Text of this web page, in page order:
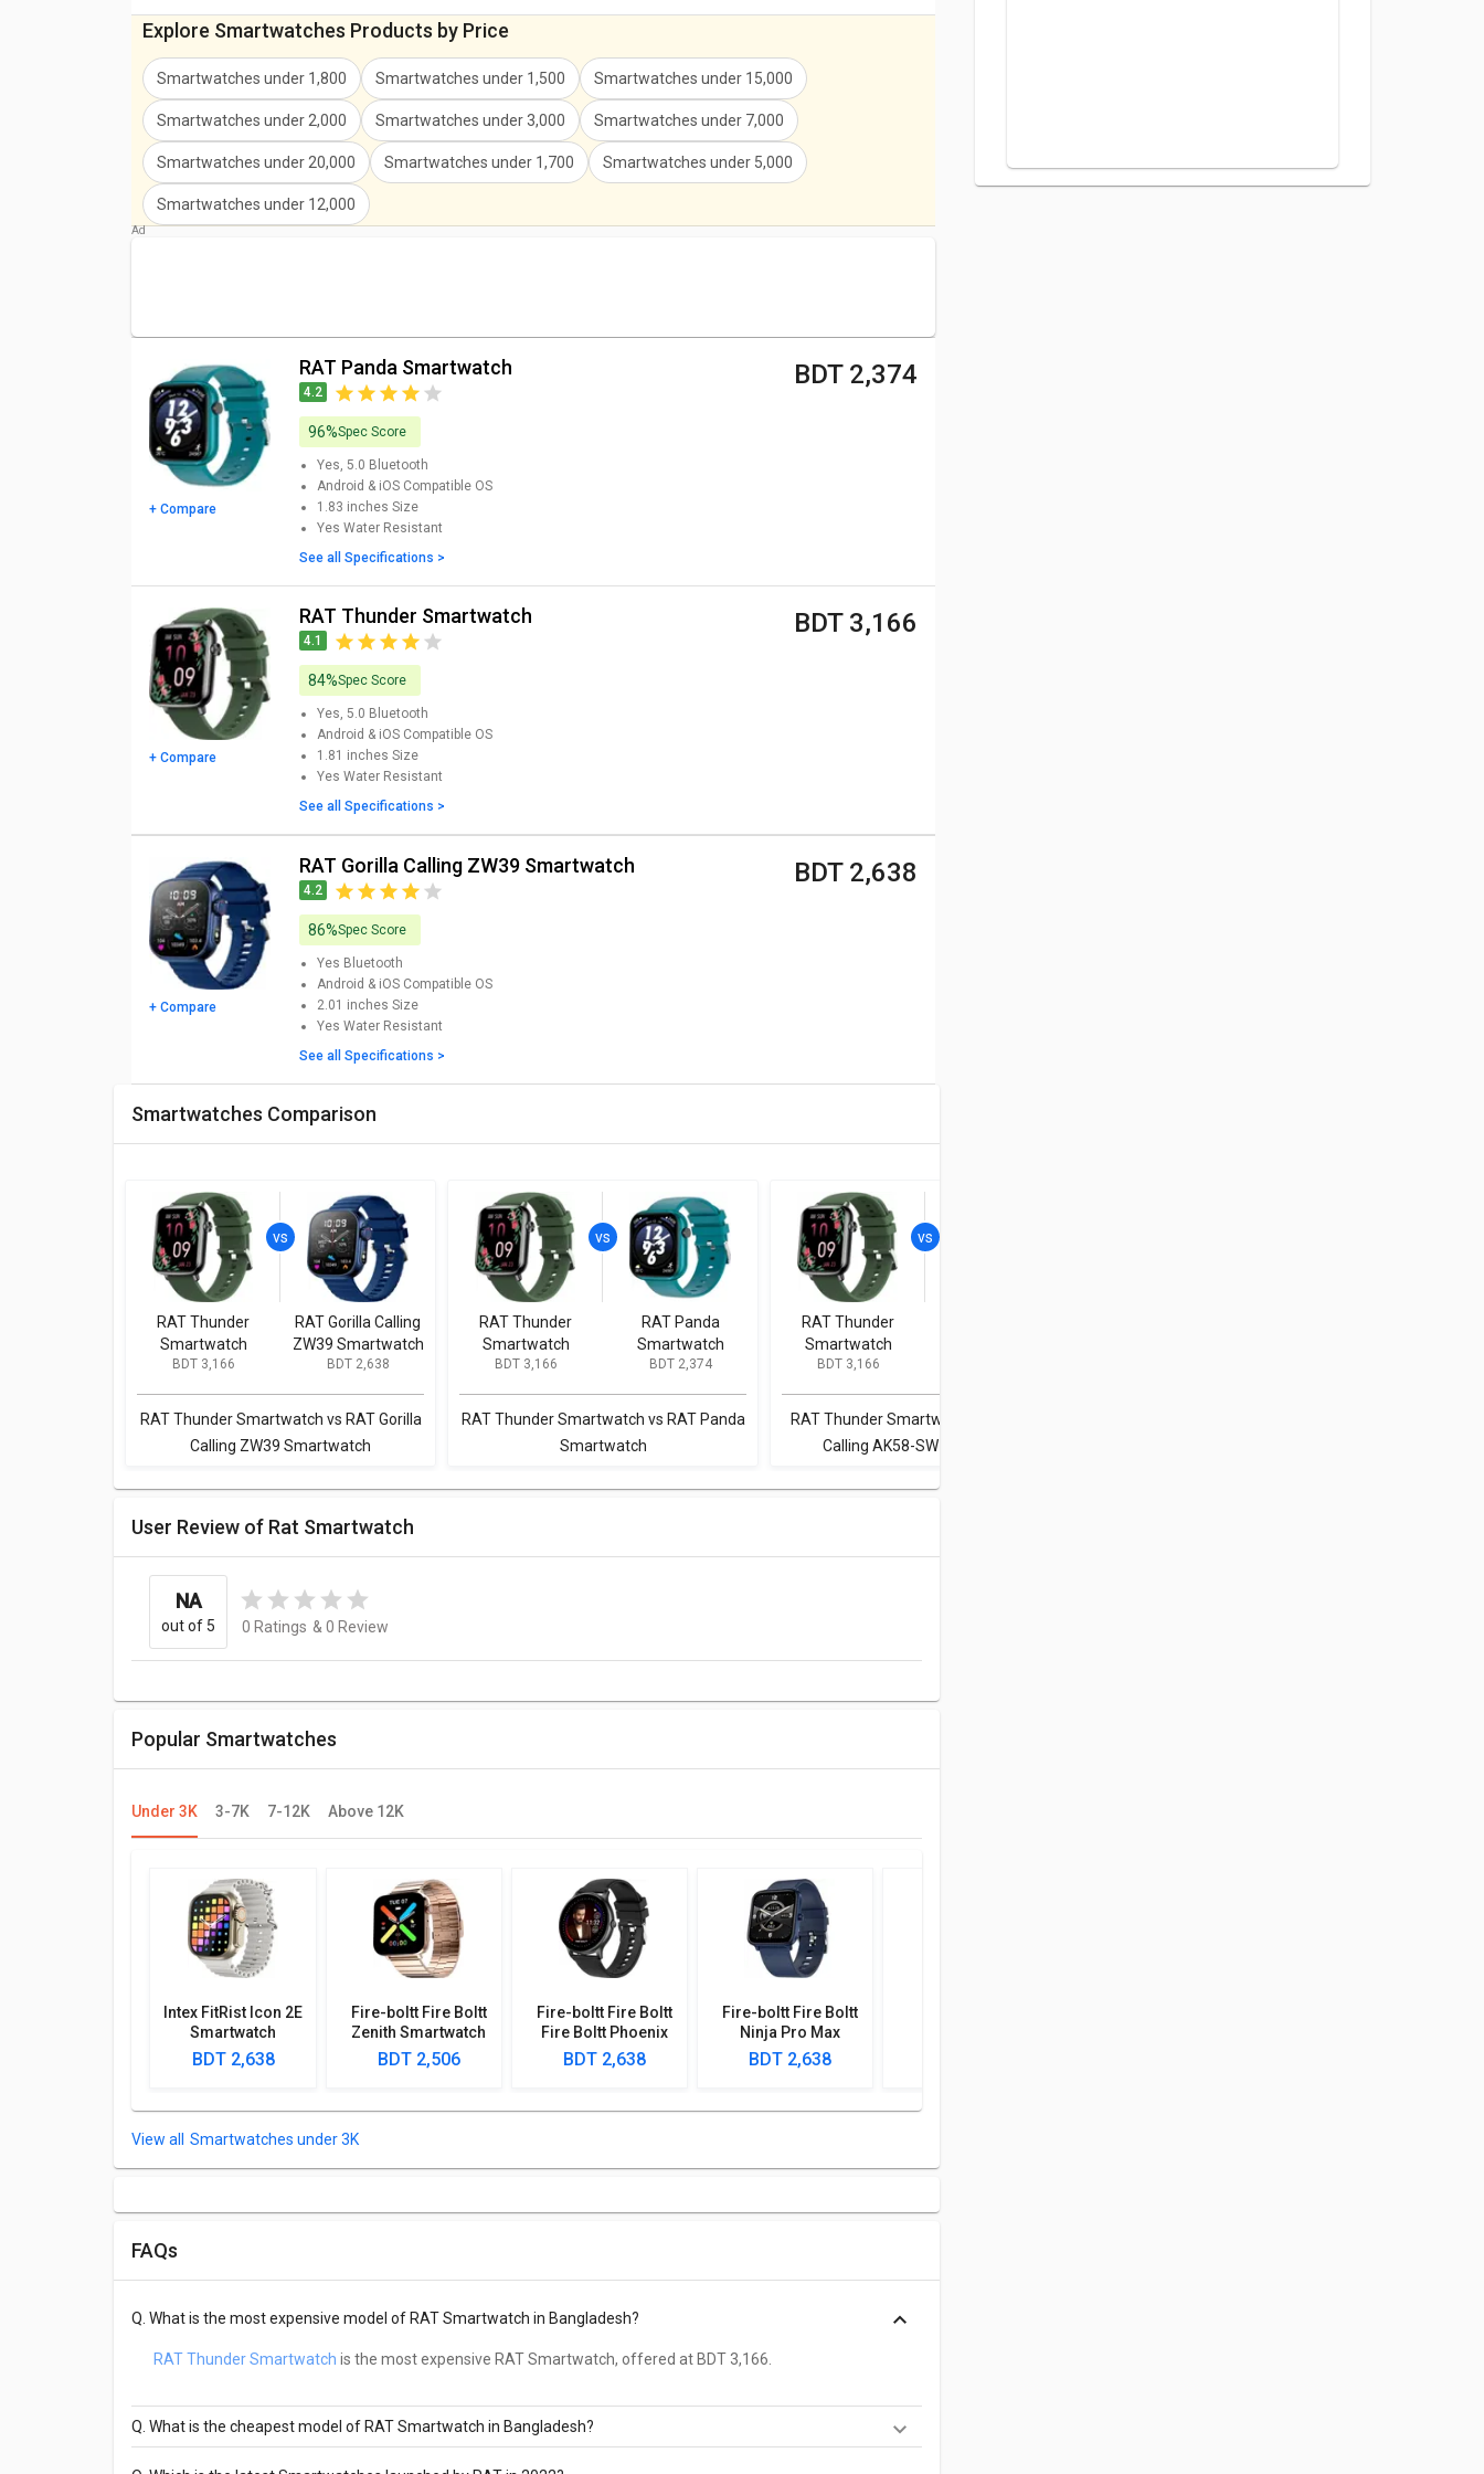
Explore Smartwatches Products by Price
Smartwatches under 1,800 Smartwatches under 1,500 Smartwatches under 15,000
Smartwatches under 2,000 Smartwatches under 3,000 Smartwatches under 7,000
Smartwatches under 20,000 Smartwatches under 1,700 Smartwatches under 5,000
Smartwatches under 12,000
+ Compare
RAT Panda Smartwatch
4.2
BDT 2,374
96%Spec Score
Yes, 5.0 Bluetooth
Android & iOS Compatible OS
1.83 inches Size
Yes Water Resistant
See all Specifications >
+ Compare
RAT Thunder Smartwatch
4.1
BDT 3,166
84%Spec Score
Yes, 5.0 Bluetooth
Android & iOS Compatible OS
1.81 inches Size
Yes Water Resistant
See all Specifications >
+ Compare
RAT Gorilla Calling ZW39 Smartwatch
4.2
BDT 2,638
86%Spec Score
Yes Bluetooth
Android & iOS Compatible OS
2.01 inches Size
Yes Water Resistant
See all Specifications >
Smartwatches Comparison
RAT Thunder
Smartwatch
BDT 3,166
RAT Gorilla Calling
ZW39 Smartwatch
BDT 2,638
RAT Thunder Smartwatch vs RAT Gorilla
Calling ZW39 Smartwatch
RAT Thunder
Smartwatch
BDT 3,166
RAT Panda
Smartwatch
BDT 2,374
RAT Thunder Smartwatch vs RAT Panda
Smartwatch
RAT Thunder
Smartwatch
BDT 3,166
RAT Thunder Smartwatch vs Rat Tiger
Calling AK58-SW Smartwatch
User Review of Rat Smartwatch
NA
out of 5 0 Ratings & 0 Review
Popular Smartwatches
Under 3K 3-7K 7-12K Above 12K
Intex FitRist Icon 2E
Smartwatch
BDT 2,638
Fire-boltt Fire Boltt
Zenith Smartwatch
BDT 2,506
Fire-boltt Fire Boltt
Fire Boltt Phoenix
Smartwatch
BDT 2,638
Fire-boltt Fire Boltt
Ninja Pro Max
Smartwatch
BDT 2,638
Smartwatches under 3K
FAQs
What is the most expensive model of RAT Smartwatch in Bangladesh?
RAT Thunder Smartwatch is the most expensive RAT Smartwatch, offered at BDT 3,166.
What is the cheapest model of RAT Smartwatch in Bangladesh?
Rat Samurai Calling G35-SW Smartwatch is the cheapest RAT Smartwatch, offered at BDT 2,110.